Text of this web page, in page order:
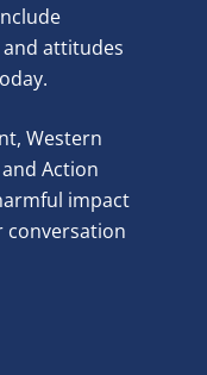
attitudes
Western
Action
impact